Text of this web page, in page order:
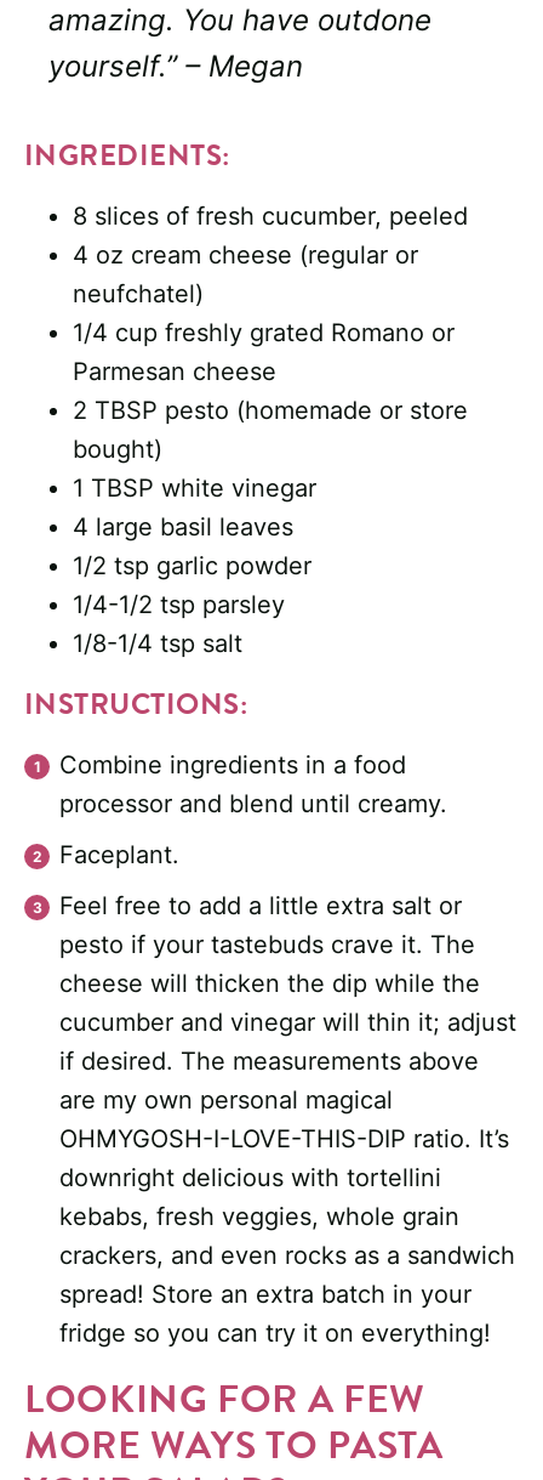
amazing. You have outdone
yourself.” – Megan
INGREDIENTS:
8 slices of fresh cucumber, peeled
4 oz cream cheese (regular or
neufchatel)
1/4 cup freshly grated Romano or
Parmesan cheese
2 TBSP pesto (homemade or store
bought)
1 TBSP white vinegar
4 large basil leaves
1/2 tsp garlic powder
1/4-1/2 tsp parsley
1/8-1/4 tsp salt
INSTRUCTIONS:
Combine ingredients in a food
processor and blend until creamy.
Faceplant.
Feel free to add a little extra salt or
pesto if your tastebuds crave it. The
cheese will thicken the dip while the
cucumber and vinegar will thin it; adjust
if desired. The measurements above
are my own personal magical
OHMYGOSH-I-LOVE-THIS-DIP ratio. It’s
downright delicious with tortellini
kebabs, fresh veggies, whole grain
crackers, and even rocks as a sandwich
spread! Store an extra batch in your
fridge so you can try it on everything!
LOOKING FOR A FEW
MORE WAYS TO PASTA